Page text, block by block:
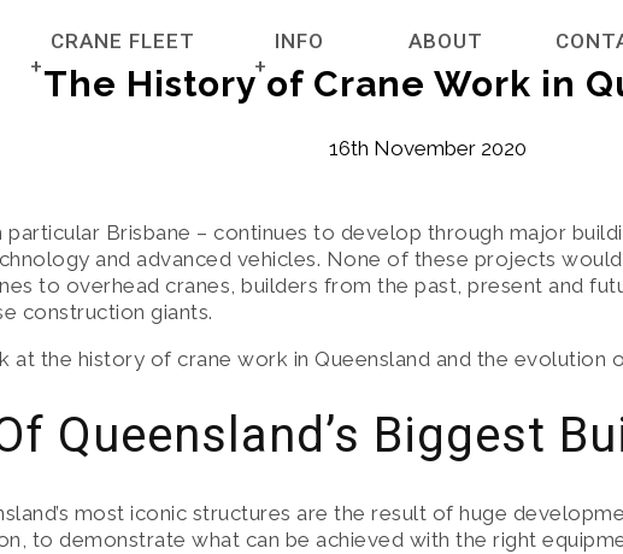
CRANE FLEET
MANITOUS HIRE SERVICES
ROUGH TERRAIN CRANES
CRANE HIRE ACCESSORIES
INFO
CREDIT APPLICATION FORM FOR
GENERAL INFORMATION
GALLERY HIGHLIGHTING
ABOUT
The History of Crane Work in
16th November 2020
particular Brisbane – continues to develop through major
and advanced vehicles. None of these projects
to overhead cranes, builders from the past, present and
construction giants.
at the history of crane work in Queensland and the evolution
Queensland’s Biggest
most iconic structures are the result of huge
to demonstrate what can be achieved with the right